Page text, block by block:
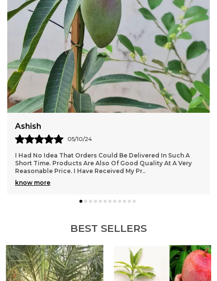
enjoying its beauty and aroma throughout the
seasons.
Aadarshini
24/08/24
Superb Product. Awesome Design And Good Size. Color Is
Fantastic And Exactly As Shown. Overall Product Is Very
Nice.. Overall Product Is Too Good.. Th..
know more
BEST SELLERS